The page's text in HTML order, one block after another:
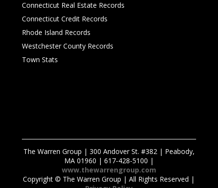
Connecticut Real Estate Records
Connecticut Credit Records
Rhode Island Records
Westchester County Records
Town Stats
The Warren Group | 300 Andover St. #382 | Peabody,
MA 01960 | 617-428-5100 |
www.thewarrengroup.com
Copyright © The Warren Group | All Rights Reserved |